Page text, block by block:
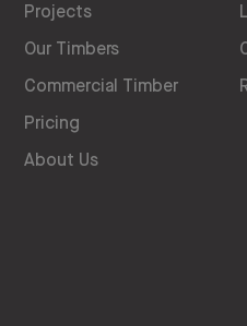
Projects
Our Timbers
Commercial Timber
Pricing
About Us